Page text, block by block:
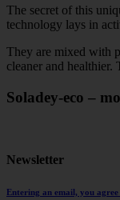
The secret of this
technology lays in
They are mixed with
cleaner and
Soladey-eco –
Newsletter
Entering an email, you